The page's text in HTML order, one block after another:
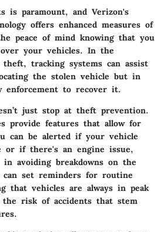
is paramount, and Verizon's
offers enhanced measures of
peace of mind knowing that you
your vehicles. In the
tracking systems can assist
the stolen vehicle but in
enforcement to recover it.
just stop at theft prevention.
provide features that allow for
can be alerted if your vehicle
or if there's an engine issue,
avoiding breakdowns on the
can set reminders for routine
that vehicles are always in peak
risk of accidents that stem